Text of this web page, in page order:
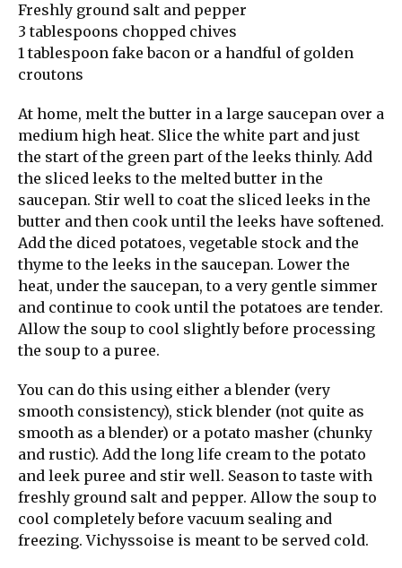
Freshly ground salt and pepper
3 tablespoons chopped chives
1 tablespoon fake bacon or a handful of golden
croutons
At home, melt the butter in a large saucepan over a
medium high heat. Slice the white part and just
the start of the green part of the leeks thinly. Add
the sliced leeks to the melted butter in the
saucepan. Stir well to coat the sliced leeks in the
butter and then cook until the leeks have softened.
Add the diced potatoes, vegetable stock and the
thyme to the leeks in the saucepan. Lower the
heat, under the saucepan, to a very gentle simmer
and continue to cook until the potatoes are tender.
Allow the soup to cool slightly before processing
the soup to a puree.
You can do this using either a blender (very
smooth consistency), stick blender (not quite as
smooth as a blender) or a potato masher (chunky
and rustic). Add the long life cream to the potato
and leek puree and stir well. Season to taste with
freshly ground salt and pepper. Allow the soup to
cool completely before vacuum sealing and
freezing. Vichyssoise is meant to be served cold.